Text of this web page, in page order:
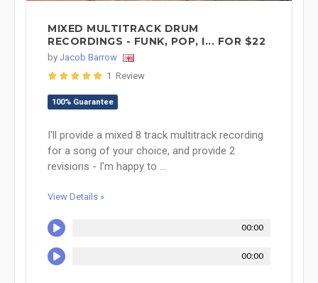
MIXED MULTITRACK DRUM
RECORDINGS - FUNK, POP, I... FOR $22
by Jacob Barrow
1 Review
100% Guarantee
I'll provide a mixed 8 track multitrack recording
for a song of your choice, and provide 2
revisions - I'm happy to ...
View Details »
00:00
00:00